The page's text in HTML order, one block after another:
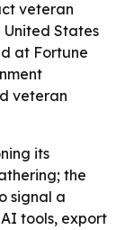
veteran
United States
at Fortune
veteran
its
the
signal a
tools, export